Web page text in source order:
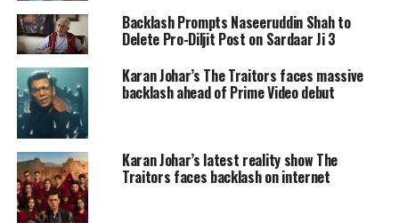
mastermind of the series as he says
with much confidence, cinema
dhandha nahi dharma hai sadda.
https://www.instagram.com/p/C1EJrHxysPQ/
Karan Johar took to Instagram and
shared the teaser and wrote Welcome
to the world which functions on lights,
Backlash Prompts Naseeruddin Shah to
Delete Pro-Diljit Post on Sardaar Ji 3
Karan Johar’s The Traitors faces massive
backlash ahead of Prime Video debut
Karan Johar’s latest reality show The
Traitors faces backlash on internet